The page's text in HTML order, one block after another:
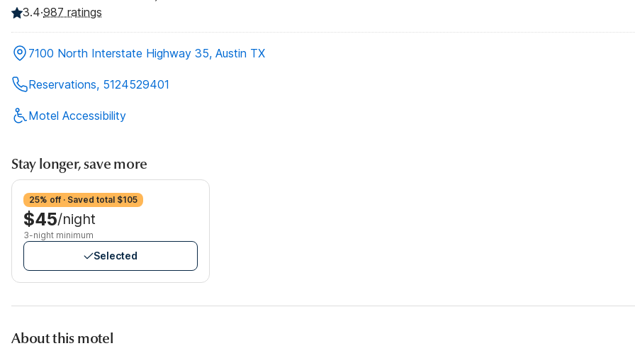
3.4·987 ratings
7100 North Interstate Highway 35, Austin TX
Reservations, 5124529401
Motel Accessibility
Stay longer, save more
25% off · Saved total $105
$45/night
3-night minimum
Selected
About this motel